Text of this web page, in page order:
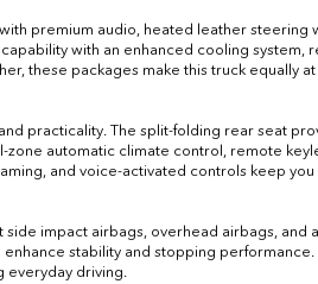
premium audio, heated leather
with an enhanced cooling system,
these packages make this truck equally
practicality. The split-folding rear seat
automatic climate control, remote
and voice-activated controls keep
impact airbags, overhead airbags, and
stability and stopping
everyday driving.